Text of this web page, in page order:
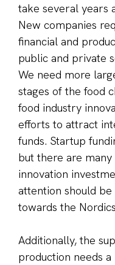
take several years
New companies
financial and
public and private
We need more
stages of the food
food industry
efforts to attract
funds. Startup
but there are
innovation
attention should
towards the
Additionally, the
production needs